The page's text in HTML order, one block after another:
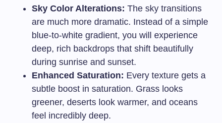
Sky Color Alterations: The sky transitions
are much more dramatic. Instead of a simple
blue-to-white gradient, you will experience
deep, rich backdrops that shift beautifully
during sunrise and sunset.
Enhanced Saturation: Every texture gets a
subtle boost in saturation. Grass looks
greener, deserts look warmer, and oceans
feel incredibly deep.